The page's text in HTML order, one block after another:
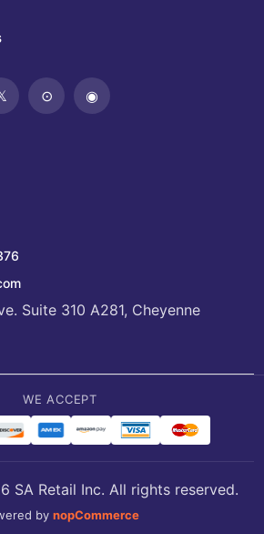
Suite 310 A281, Cheyenne
WE ACCEPT
SA Retail Inc. All rights reserved.
by nopCommerce